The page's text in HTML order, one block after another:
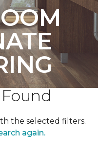
the selected filters.
again.